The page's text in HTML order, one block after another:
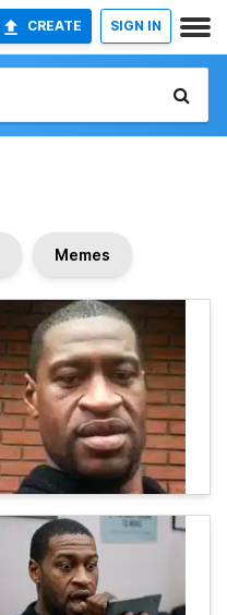
CREATE SIGN IN
Memes